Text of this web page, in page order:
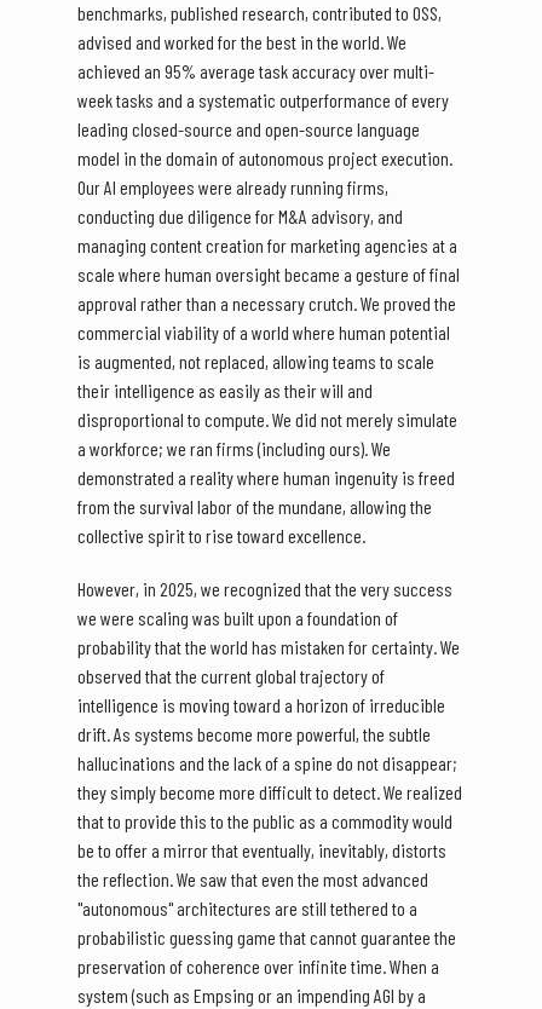
benchmarks, published research, contributed to OSS,
advised and worked for the best in the world. We
achieved an 95% average task accuracy over multi-
week tasks and a systematic outperformance of every
leading closed-source and open-source language
model in the domain of autonomous project execution.
Our AI employees were already running firms,
conducting due diligence for M&A advisory, and
managing content creation for marketing agencies at a
scale where human oversight became a gesture of final
approval rather than a necessary crutch. We proved the
commercial viability of a world where human potential
is augmented, not replaced, allowing teams to scale
their intelligence as easily as their will and
disproportional to compute. We did not merely simulate
a workforce; we ran firms (including ours). We
demonstrated a reality where human ingenuity is freed
from the survival labor of the mundane, allowing the
collective spirit to rise toward excellence.
However, in 2025, we recognized that the very success
we were scaling was built upon a foundation of
probability that the world has mistaken for certainty. We
observed that the current global trajectory of
intelligence is moving toward a horizon of irreducible
drift. As systems become more powerful, the subtle
hallucinations and the lack of a spine do not disappear;
they simply become more difficult to detect. We realized
that to provide this to the public as a commodity would
be to offer a mirror that eventually, inevitably, distorts
the reflection. We saw that even the most advanced
"autonomous" architectures are still tethered to a
probabilistic guessing game that cannot guarantee the
preservation of coherence over infinite time. When a
system (such as Empsing or an impending AGI by a